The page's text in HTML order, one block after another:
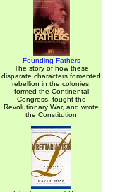
Founding Fathers
The story of how these
disparate characters fomented
rebellion in the colonies,
formed the Continental
Congress, fought the
Revolutionary War, and wrote
the Constitution